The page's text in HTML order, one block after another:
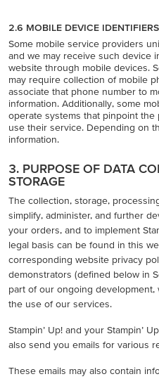
2.6 MOBILE DEVICE IDENTIFIERS
Some mobile service providers
and we may receive such device
website through mobile devices.
may require collection of mobile
associate that phone number to
information. Additionally, some
operate systems that pinpoint
use their service. Depending on
information.
3. PURPOSE OF DATA
STORAGE
The collection, storage,
simplify, administer, and further
your orders, and to implement
legal basis can be found in this
corresponding website privacy
demonstrators (defined below in
part of our ongoing
the use of our services.
Stampin’ Up! and your Stampin’
also send you emails for various
These emails may also contain